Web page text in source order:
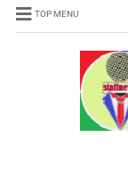
TOP MENU